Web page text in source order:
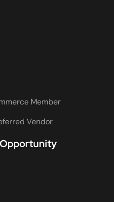
Member
Vendor
Opportunity